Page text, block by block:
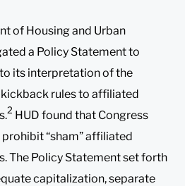
of Housing and Urban
a Policy Statement to
its interpretation of the
rules to affiliated
2 HUD found that Congress
“sham” affiliated
The Policy Statement set forth
capitalization, separate